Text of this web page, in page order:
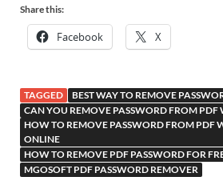
Share this:
Facebook X
TAGGED
BEST WAY TO REMOVE
CAN YOU REMOVE PASSWORD FROM
HOW TO REMOVE PASSWORD FROM PDF
ONLINE
HOW TO REMOVE PDF PASSWORD FOR
MGOSOFT PDF PASSWORD REMOVER